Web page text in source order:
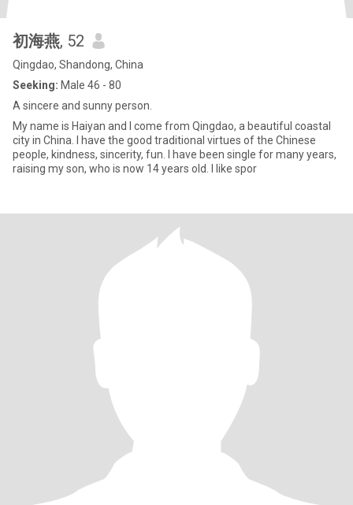
初海燕, 52
Qingdao, Shandong, China
Seeking: Male 46 - 80
A sincere and sunny person.
My name is Haiyan and I come from Qingdao, a beautiful coastal
city in China. I have the good traditional virtues of the Chinese
people, kindness, sincerity, fun. I have been single for many years,
raising my son, who is now 14 years old. I like spor